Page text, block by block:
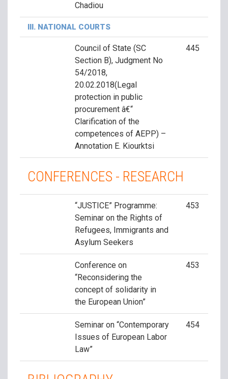
Chadiou
III. NATIONAL COURTS
Council of State (SC
Section B), Judgment No
54/2018,
20.02.2018(Legal
protection in public
procurement â€“
Clarification of the
competences of AEPP) –
Annotation E. Kiourktsi
445
CONFERENCES - RESEARCH
“JUSTICE” Programme:
Seminar on the Rights of
Refugees, Immigrants and
Asylum Seekers
453
Conference on
“Reconsidering the
concept of solidarity in
the European Union”
453
Seminar on “Contemporary
Issues of European Labor
Law”
454